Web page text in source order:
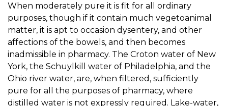
When moderately pure it is fit for all ordinary
purposes, though if it contain much vegetoanimal
matter, it is apt to occasion dysentery, and other
affections of the bowels, and then becomes
inadmissible in pharmacy. The Croton water of New
York, the Schuylkill water of Philadelphia, and the
Ohio river water, are, when filtered, sufficiently
pure for all the purposes of pharmacy, where
distilled water is not expressly required. Lake-water,